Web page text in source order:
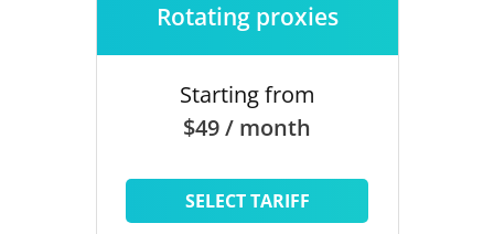
Rotating proxies
Starting from
$49 / month
SELECT TARIFF